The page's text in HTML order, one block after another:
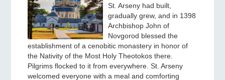
St. Arseny had built,
gradually grew, and in 1398
Archbishop John of
Novgorod blessed the
establishment of a cenobitic monastery in honor of
the Nativity of the Most Holy Theotokos there.
Pilgrims flocked to it from everywhere. St. Arseny
welcomed everyone with a meal and comforting